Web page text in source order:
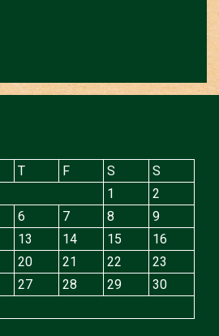
T F S
S
1
2
6 7 8
9
13 14 15
16
20 21 22
23
27 28 29
30